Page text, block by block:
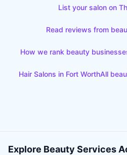
List your salon on
Read reviews from
How we rank beauty
Hair Salons in Fort WorthAll
Explore Beauty Services